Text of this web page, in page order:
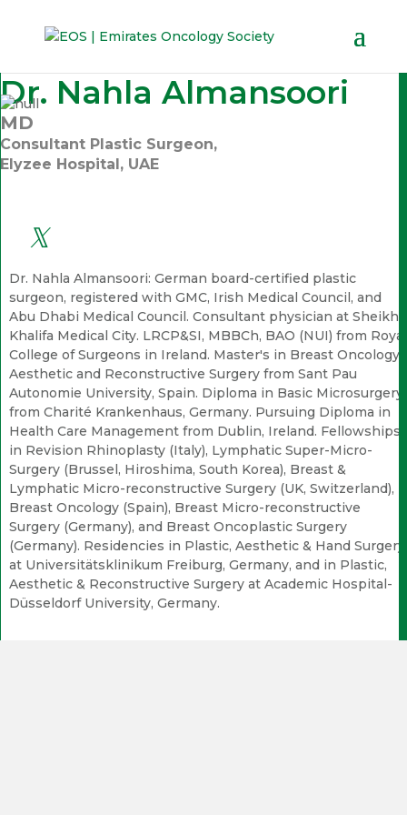
Dr. Nahla Almansoori
MD
Consultant Plastic Surgeon,
Elyzee Hospital, UAE
Dr. Nahla Almansoori: German board-certified plastic
surgeon, registered with GMC, Irish Medical Council, and
Abu Dhabi Medical Council. Consultant physician at Sheikh
Khalifa Medical City. LRCP&SI, MBBCh, BAO (NUI) from Royal
College of Surgeons in Ireland. Master's in Breast Oncology,
Aesthetic and Reconstructive Surgery from Sant Pau
Autonomie University, Spain. Diploma in Basic Microsurgery
from Charité Krankenhaus, Germany. Pursuing Diploma in
Health Care Management from Dublin, Ireland. Fellowships
in Revision Rhinoplasty (Italy), Lymphatic Super-Micro-
Surgery (Brussel, Hiroshima, South Korea), Breast &
Lymphatic Micro-reconstructive Surgery (UK, Switzerland),
Breast Oncology (Spain), Breast Micro-reconstructive
Surgery (Germany), and Breast Oncoplastic Surgery
(Germany). Residencies in Plastic, Aesthetic & Hand Surgery
at Universitätsklinikum Freiburg, Germany, and in Plastic,
Aesthetic & Reconstructive Surgery at Academic Hospital-
Düsseldorf University, Germany.